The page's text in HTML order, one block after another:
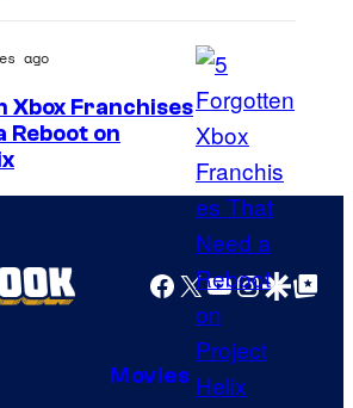
c
s
o
M
o
b
E
n
t
e
r
r
t
e
s
y
o
f
K
i
n
ago
Xbox Franchises
Reboot on
Facebook
X YouTube
GoogleGoogle Top
Movies